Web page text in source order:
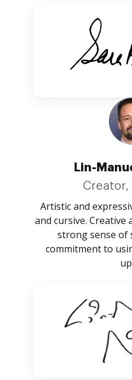
Lin-
Creator,
Artistic and
and cursive. Creative
strong sense of
commitment to